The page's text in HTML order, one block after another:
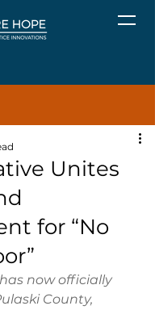
Unites
for “No
now officially
County,